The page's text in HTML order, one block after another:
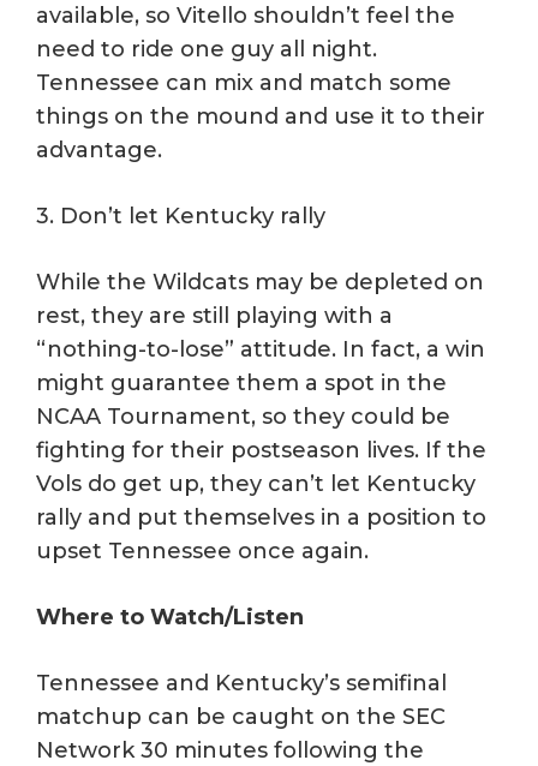
available, so Vitello shouldn’t feel the
need to ride one guy all night.
Tennessee can mix and match some
things on the mound and use it to their
advantage.
3. Don’t let Kentucky rally
While the Wildcats may be depleted on
rest, they are still playing with a
“nothing-to-lose” attitude. In fact, a win
might guarantee them a spot in the
NCAA Tournament, so they could be
fighting for their postseason lives. If the
Vols do get up, they can’t let Kentucky
rally and put themselves in a position to
upset Tennessee once again.
Where to Watch/Listen
Tennessee and Kentucky’s semifinal
matchup can be caught on the SEC
Network 30 minutes following the